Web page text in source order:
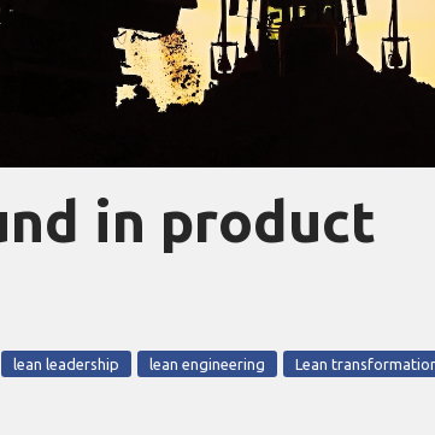
in product
lean leadership lean engineering Lean